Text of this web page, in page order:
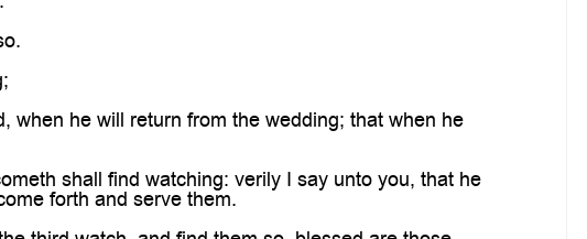
when he will return from the wedding; that when he
shall find watching: verily I say unto you, that he
forth and serve them.